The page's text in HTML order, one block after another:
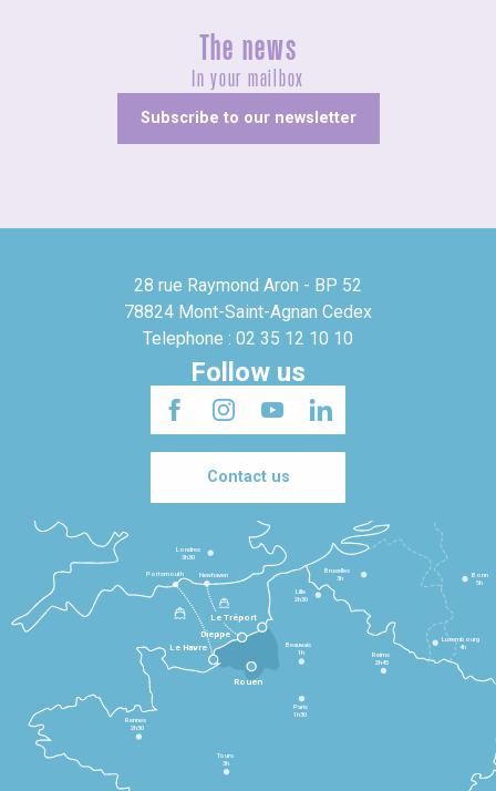
The news
In your mailbox
Subscribe to our newsletter
28 rue Raymond Aron - BP 52
78824 Mont-Saint-Agnan Cedex
Telephone : 02 35 12 10 10
Follow us
Contact us
Le Havre
Dieppe
Le Tréport
Rennes
2h30
Tours
3h
Paris
1h30
Beauvais
1h
Reims
2h45
Lille
2h30
Bruxelles
3h
Londres
3h30
Newhaven
Portsmouth
Bonn
5h
Luxembourg
4h
Rouen